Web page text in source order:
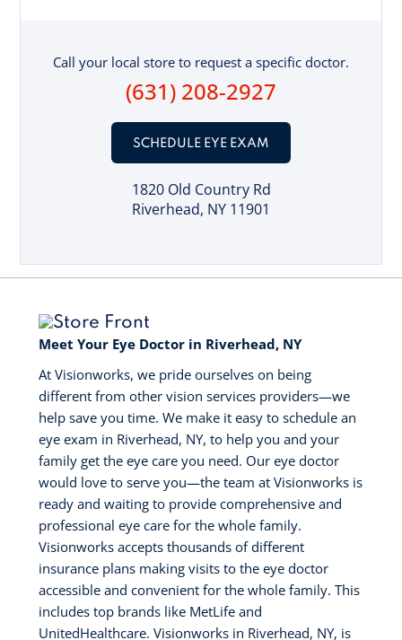
Call your local store to request a specific doctor.
(631) 208-2927
SCHEDULE EYE EXAM
1820 Old Country Rd
Riverhead, NY 11901
Meet Your Eye Doctor in Riverhead, NY
At Visionworks, we pride ourselves on being
different from other vision services providers—we
help save you time. We make it easy to schedule an
eye exam in Riverhead, NY, to help you and your
family get the eye care you need. Our eye doctor
would love to serve you—the team at Visionworks is
ready and waiting to provide comprehensive and
professional eye care for the whole family.
Visionworks accepts thousands of different
insurance plans making visits to the eye doctor
accessible and convenient for the whole family. This
includes top brands like MetLife and
UnitedHealthcare. Visionworks in Riverhead, NY, is